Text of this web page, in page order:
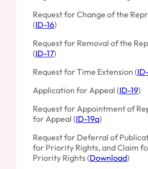
Request for Change of the
(ID-16)
Request for Removal of the
(ID-17)
Request for Time Extension (
Application for Appeal (ID-19)
Request for Appointment of
for Appeal (ID-19a)
Request for Deferral of
for Priority Rights, and Claim
Priority Rights (Download)